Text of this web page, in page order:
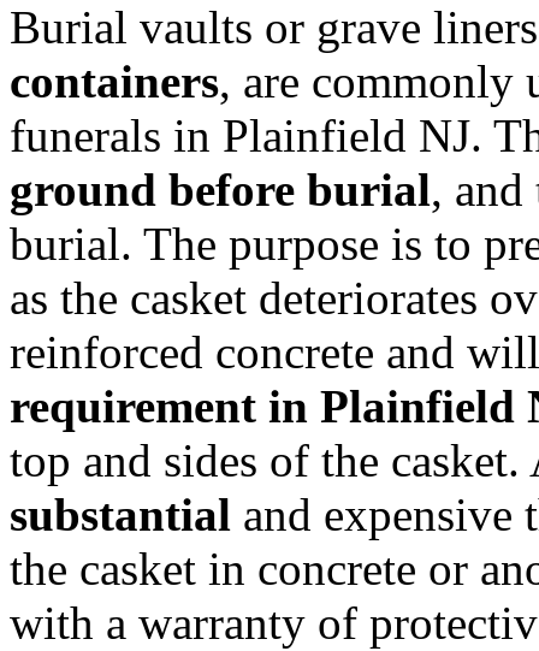
Burial vaults or grave
containers, are commonly
funerals in Plainfield NJ.
ground before burial,
burial. The purpose is to
as the casket deteriorates
reinforced concrete and
requirement in Plainfield
top and sides of the
substantial and expensive
the casket in concrete or
with a warranty of